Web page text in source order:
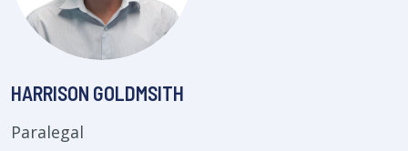
HARRISON GOLDMSITH
Paralegal